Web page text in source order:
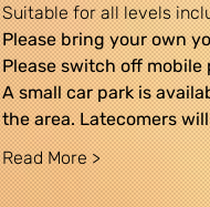
Suitable for all levels
Please bring your own
Please switch off
A small car park is
the area. Latecomers
Read More >